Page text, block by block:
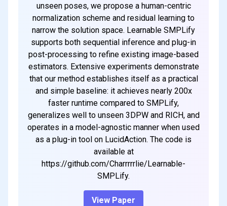
unseen poses, we propose a human-centric
normalization scheme and residual learning to
narrow the solution space. Learnable SMPLify
supports both sequential inference and plug-in
post-processing to refine existing image-based
estimators. Extensive experiments demonstrate
that our method establishes itself as a practical
and simple baseline: it achieves nearly 200x
faster runtime compared to SMPLify,
generalizes well to unseen 3DPW and RICH, and
operates in a model-agnostic manner when used
as a plug-in tool on LucidAction. The code is
available at
https://github.com/Charrrrrlie/Learnable-
SMPLify.
View Paper